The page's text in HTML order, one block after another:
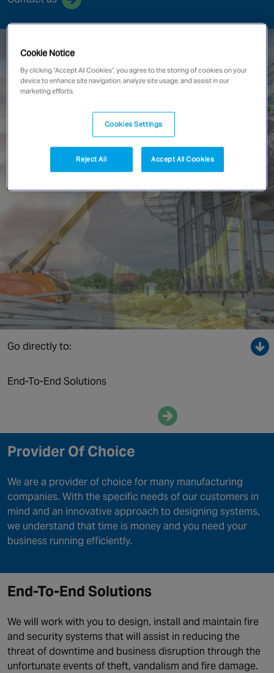
Austria
Belgium
NORTH AMERICA
Canada
Go directly to:
End-To-End Solutions
Provider Of Choice
We are a provider of choice for many manufacturing
companies. With the specific needs of our customers in
mind and an innovative approach to designing systems,
we understand that time is money and you need your
business running efficiently.
End-To-End Solutions
We will work with you to design, install and maintain fire
and security systems that will assist in reducing the
threat of downtime and business disruption through the
unfortunate events of theft, vandalism and fire damage.
Cookie Notice
By clicking “Accept All Cookies”, you agree to the storing of cookies on your
device to enhance site navigation, analyze site usage, and assist in our
marketing efforts.
Cookies Settings
Reject All Accept All Cookies